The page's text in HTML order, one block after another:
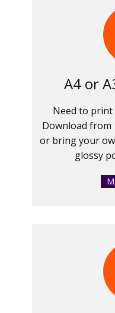
A4 or
Need to print
Download from
or bring your
glossy